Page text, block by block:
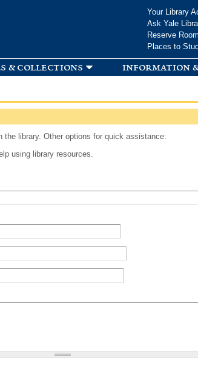
Your Library
Ask Yale
Reserve
Places to
& collections information
library. Other options for quick assistance:
using library resources.